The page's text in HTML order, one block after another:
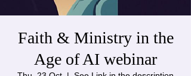
Faith & Ministry in the
Age of AI webinar